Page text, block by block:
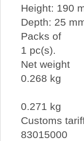
Height: 190
Depth: 25
Packs of
1 pc(s).
Net weight
0.268 kg
0.271 kg
Customs
83015000